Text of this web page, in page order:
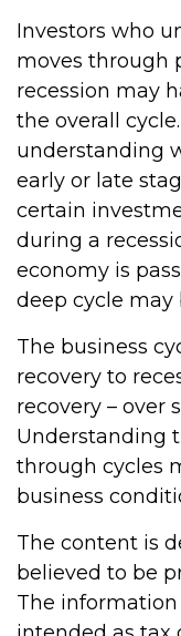
Investors who
moves through
recession may
the overall
understanding
early or late
certain
during a
economy is
deep cycle may
The business
recovery to
recovery – over
Understanding
through cycles
business
The content is
believed to be
The